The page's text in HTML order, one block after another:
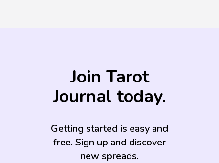
Join Tarot
Journal today.
Getting started is easy and
free. Sign up and discover
new spreads.